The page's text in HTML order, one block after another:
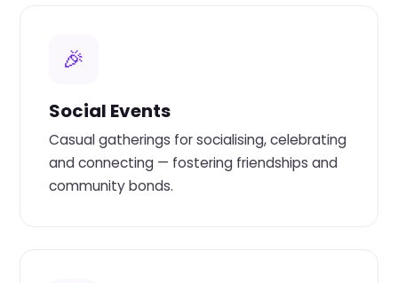
🎉
Social Events
Casual gatherings for socialising, celebrating
and connecting — fostering friendships and
community bonds.